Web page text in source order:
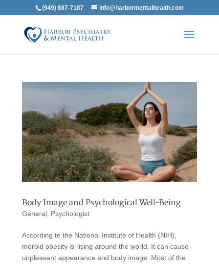
(949) 887-7187 info@harbormentalhealth.com
Body Image and Psychological Well-Being
General, Psychologist
According to the National Institute of Health (NIH),
morbid obesity is rising around the world. It can cause
unpleasant appearance and body image. Most of the